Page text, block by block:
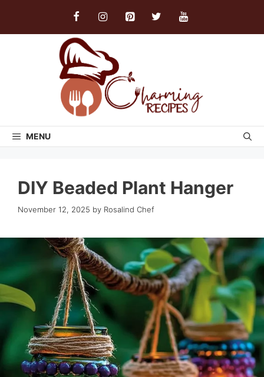
MENU
DIY Beaded Plant Hanger
November 12, 2025 by Rosalind Chef